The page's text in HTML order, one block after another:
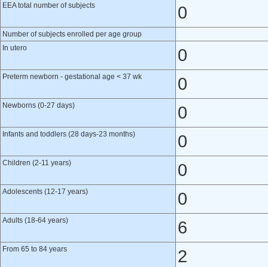
EEA total number of subjects 0
Number of subjects enrolled per age group
In utero
0
Preterm newborn - gestational age < 37 wk 0
Newborns (0-27 days) 0
Infants and toddlers (28 days-23 months) 0
Children (2-11 years) 0
Adolescents (12-17 years) 0
Adults (18-64 years) 6
From 65 to 84 years 2